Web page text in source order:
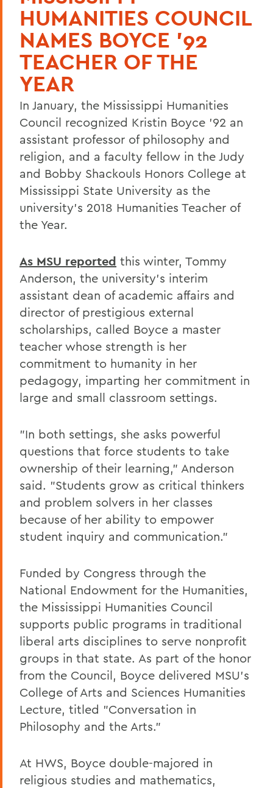
HUMANITIES COUNCIL
NAMES BOYCE '92
TEACHER OF THE
YEAR
In January, the Mississippi Humanities
Council recognized Kristin Boyce '92 an
assistant professor of philosophy and
religion, and a faculty fellow in the Judy
and Bobby Shackouls Honors College at
Mississippi State University as the
university's 2018 Humanities Teacher of
the Year.
As MSU reported this winter, Tommy
Anderson, the university's interim
assistant dean of academic affairs and
director of prestigious external
scholarships, called Boyce a master
teacher whose strength is her
commitment to humanity in her
pedagogy, imparting her commitment in
large and small classroom settings.
"In both settings, she asks powerful
questions that force students to take
ownership of their learning," Anderson
said. "Students grow as critical thinkers
and problem solvers in her classes
because of her ability to empower
student inquiry and communication."
Funded by Congress through the
National Endowment for the Humanities,
the Mississippi Humanities Council
supports public programs in traditional
liberal arts disciplines to serve nonprofit
groups in that state. As part of the honor
from the Council, Boyce delivered MSU's
College of Arts and Sciences Humanities
Lecture, titled "Conversation in
Philosophy and the Arts."
At HWS, Boyce double-majored in
religious studies and mathematics,